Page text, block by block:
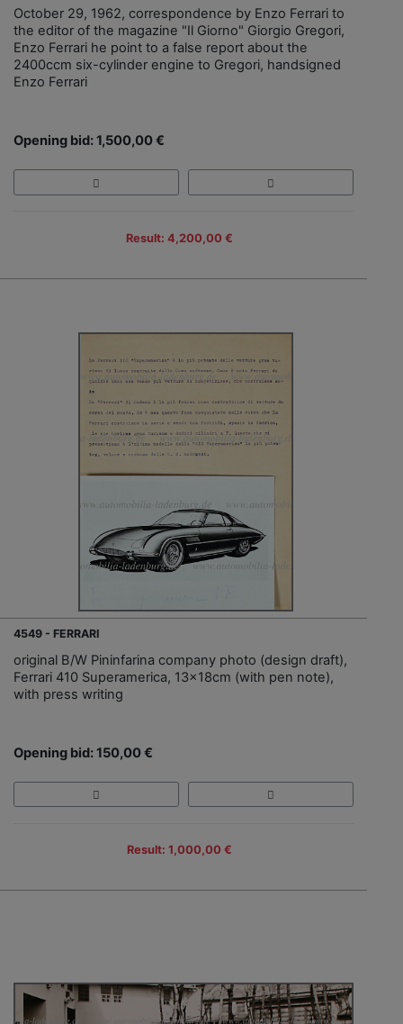
October 29, 1962, correspondence by Enzo Ferrari to
the editor of the magazine "Il Giorno" Giorgio Gregori,
Enzo Ferrari he point to a false report about the
2400ccm six-cylinder engine to Gregori, handsigned
Enzo Ferrari
Opening bid: 1,500,00 €
Result: 4,200,00 €
4549 - FERRARI
original B/W Pininfarina company photo (design draft),
Ferrari 410 Superamerica, 13x18cm (with pen note),
with press writing
Opening bid: 150,00 €
Result: 1,000,00 €